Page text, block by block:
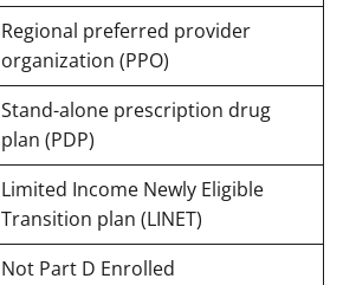
Regional preferred provider
organization (PPO)
Stand-alone prescription drug
plan (PDP)
Limited Income Newly Eligible
Transition plan (LINET)
Not Part D Enrolled